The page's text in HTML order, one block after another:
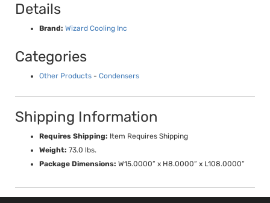
Details
Brand: Wizard Cooling Inc
Categories
Other Products - Condensers
Shipping Information
Requires Shipping: Item Requires Shipping
Weight: 73.0 lbs.
Package Dimensions: W15.0000” x H8.0000” x L108.0000”